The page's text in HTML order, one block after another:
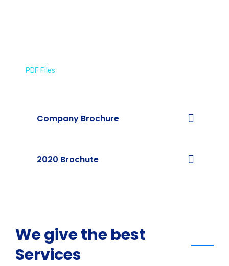
PDF Files
Company Brochure
2020 Brochute
We give the best
Services